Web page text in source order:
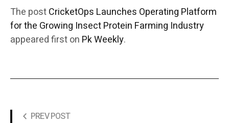
The postCricketOps Launches Operating Platform
for the Growing Insect Protein Farming Industry
appeared first on Pk Weekly.
PREV POST